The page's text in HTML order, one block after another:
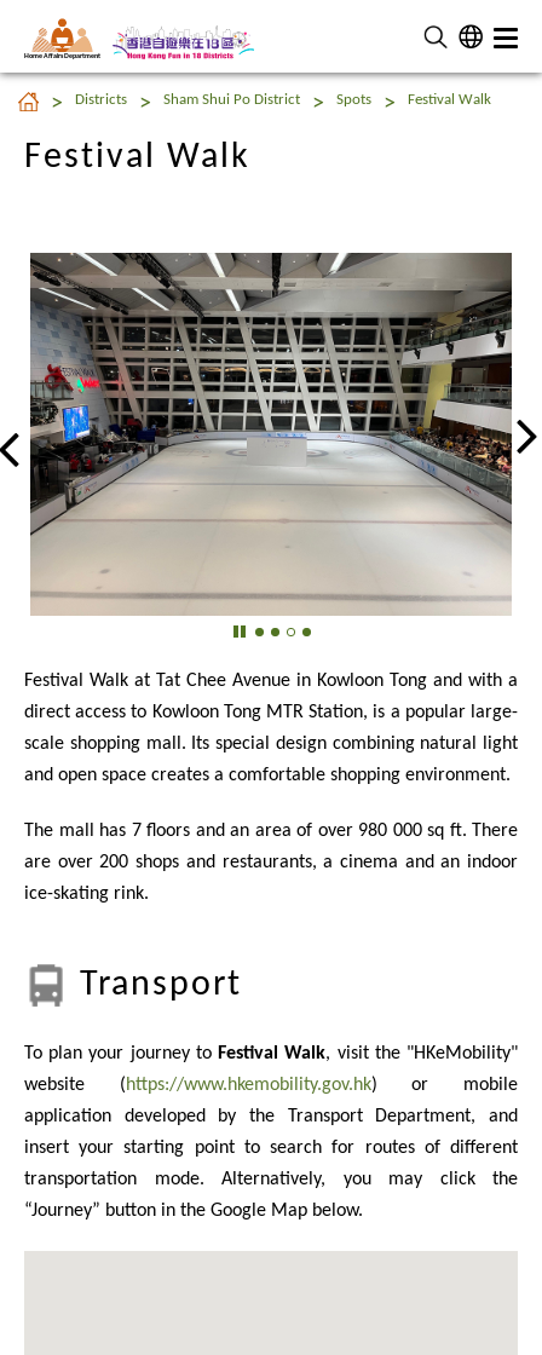
Home Affairs Department
Festival Walk
Districts Sham Shui Po District Spots Festival Walk
Festival Walk
Festival Walk at Tat Chee Avenue in Kowloon Tong and with a
direct access to Kowloon Tong MTR Station, is a popular large-
scale shopping mall. Its special design combining natural light
and open space creates a comfortable shopping environment.
The mall has 7 floors and an area of over 980 000sq ft. There
are over 200 shops and restaurants, a cinema and an indoor
ice-skating rink.
Transport
To plan your journey to Festival Walk, visit the "HKeMobility"
website (https://www.hkemobility.gov.hk) or mobile
application developed by the Transport Department, and
insert your starting point to search for routes of different
transportation mode. Alternatively, you may click the
“Journey” button in the Google Map below.